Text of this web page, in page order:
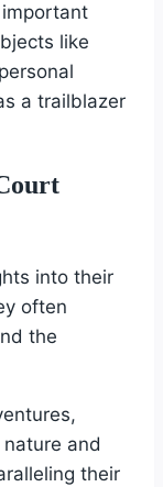
like
a trailblazer
into their
often
the
and
their